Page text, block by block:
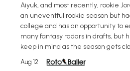
Aiyuk, and most recently, rookie
an uneventful rookie season but
college and has an opportunity to
many fantasy radars in drafts, but
keep in mind as the season gets
Aug 12